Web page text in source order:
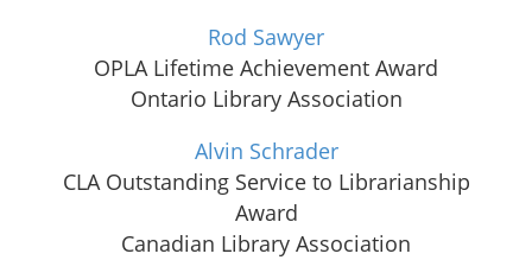
Rod Sawyer
OPLA Lifetime Achievement Award
Ontario Library Association
Alvin Schrader
CLA Outstanding Service to Librarianship
Award
Canadian Library Association